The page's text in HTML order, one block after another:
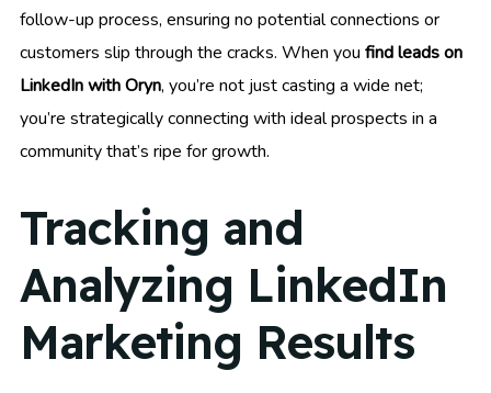
follow-up process, ensuring no potential connections or
customers slip through the cracks. When you find leads on
LinkedIn with Oryn, you’re not just casting a wide net;
you’re strategically connecting with ideal prospects in a
community that’s ripe for growth.
Tracking and
Analyzing LinkedIn
Marketing Results